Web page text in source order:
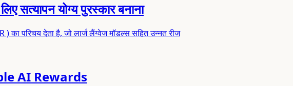
सत्यापन योग्य पुरस्कार बनाना
) का परिचय देता है, जो लार्ज लैंग्वेज मॉडल्स सहित उन्नत रीज
AI Rewards